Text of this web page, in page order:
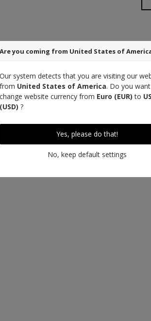
High quality thread
Are you coming from United States of
Our system detects that you are visiting our
from United States of America. Do you
change website currency from Euro (EUR) to
(USD) ?
Yes, please do that!
No, keep default settings